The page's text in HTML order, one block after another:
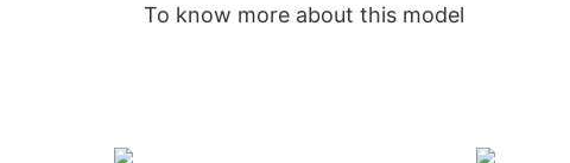
To know more about this model